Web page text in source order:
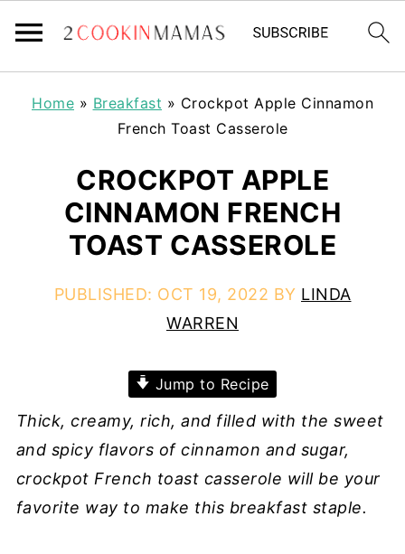
Home » Breakfast » Crockpot Apple Cinnamon
French Toast Casserole
CROCKPOT APPLE
CINNAMON FRENCH
TOAST CASSEROLE
PUBLISHED: OCT 19, 2022 BY LINDA
WARREN
Jump to Recipe
Thick, creamy, rich, and filled with the sweet
and spicy flavors of cinnamon and sugar,
crockpot French toast casserole will be your
favorite way to make this breakfast staple.